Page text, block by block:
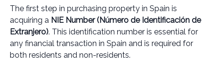
The first step in purchasing property in Spain is
acquiring a NIE Number (Número de Identificación de
Extranjero). This identification number is essential for
any financial transaction in Spain and is required for
both residents and non-residents.